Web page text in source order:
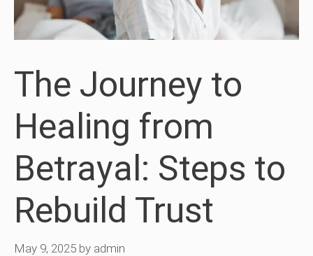
The Journey to
Healing from
Betrayal: Steps to
Rebuild Trust
May 9, 2025 by admin